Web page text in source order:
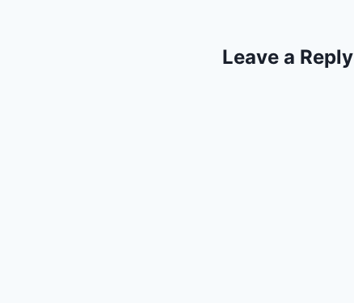
Leave a Reply